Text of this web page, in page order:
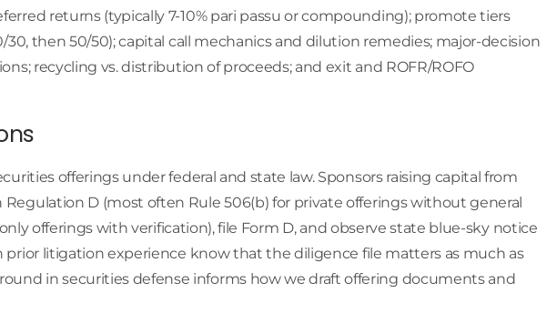
returns (typically 7-10% pari passu or compounding); promote tiers
then 50/50); capital call mechanics and dilution remedies; major-decision
recycling vs. distribution of proceeds; and exit and ROFR/ROFO
offerings under federal and state law. Sponsors raising capital from
D (most often Rule 506(b) for private offerings without general
offerings with verification), file Form D, and observe state blue-sky notice
prior litigation experience know that the diligence file matters as much as
in securities defense informs how we draft offering documents and